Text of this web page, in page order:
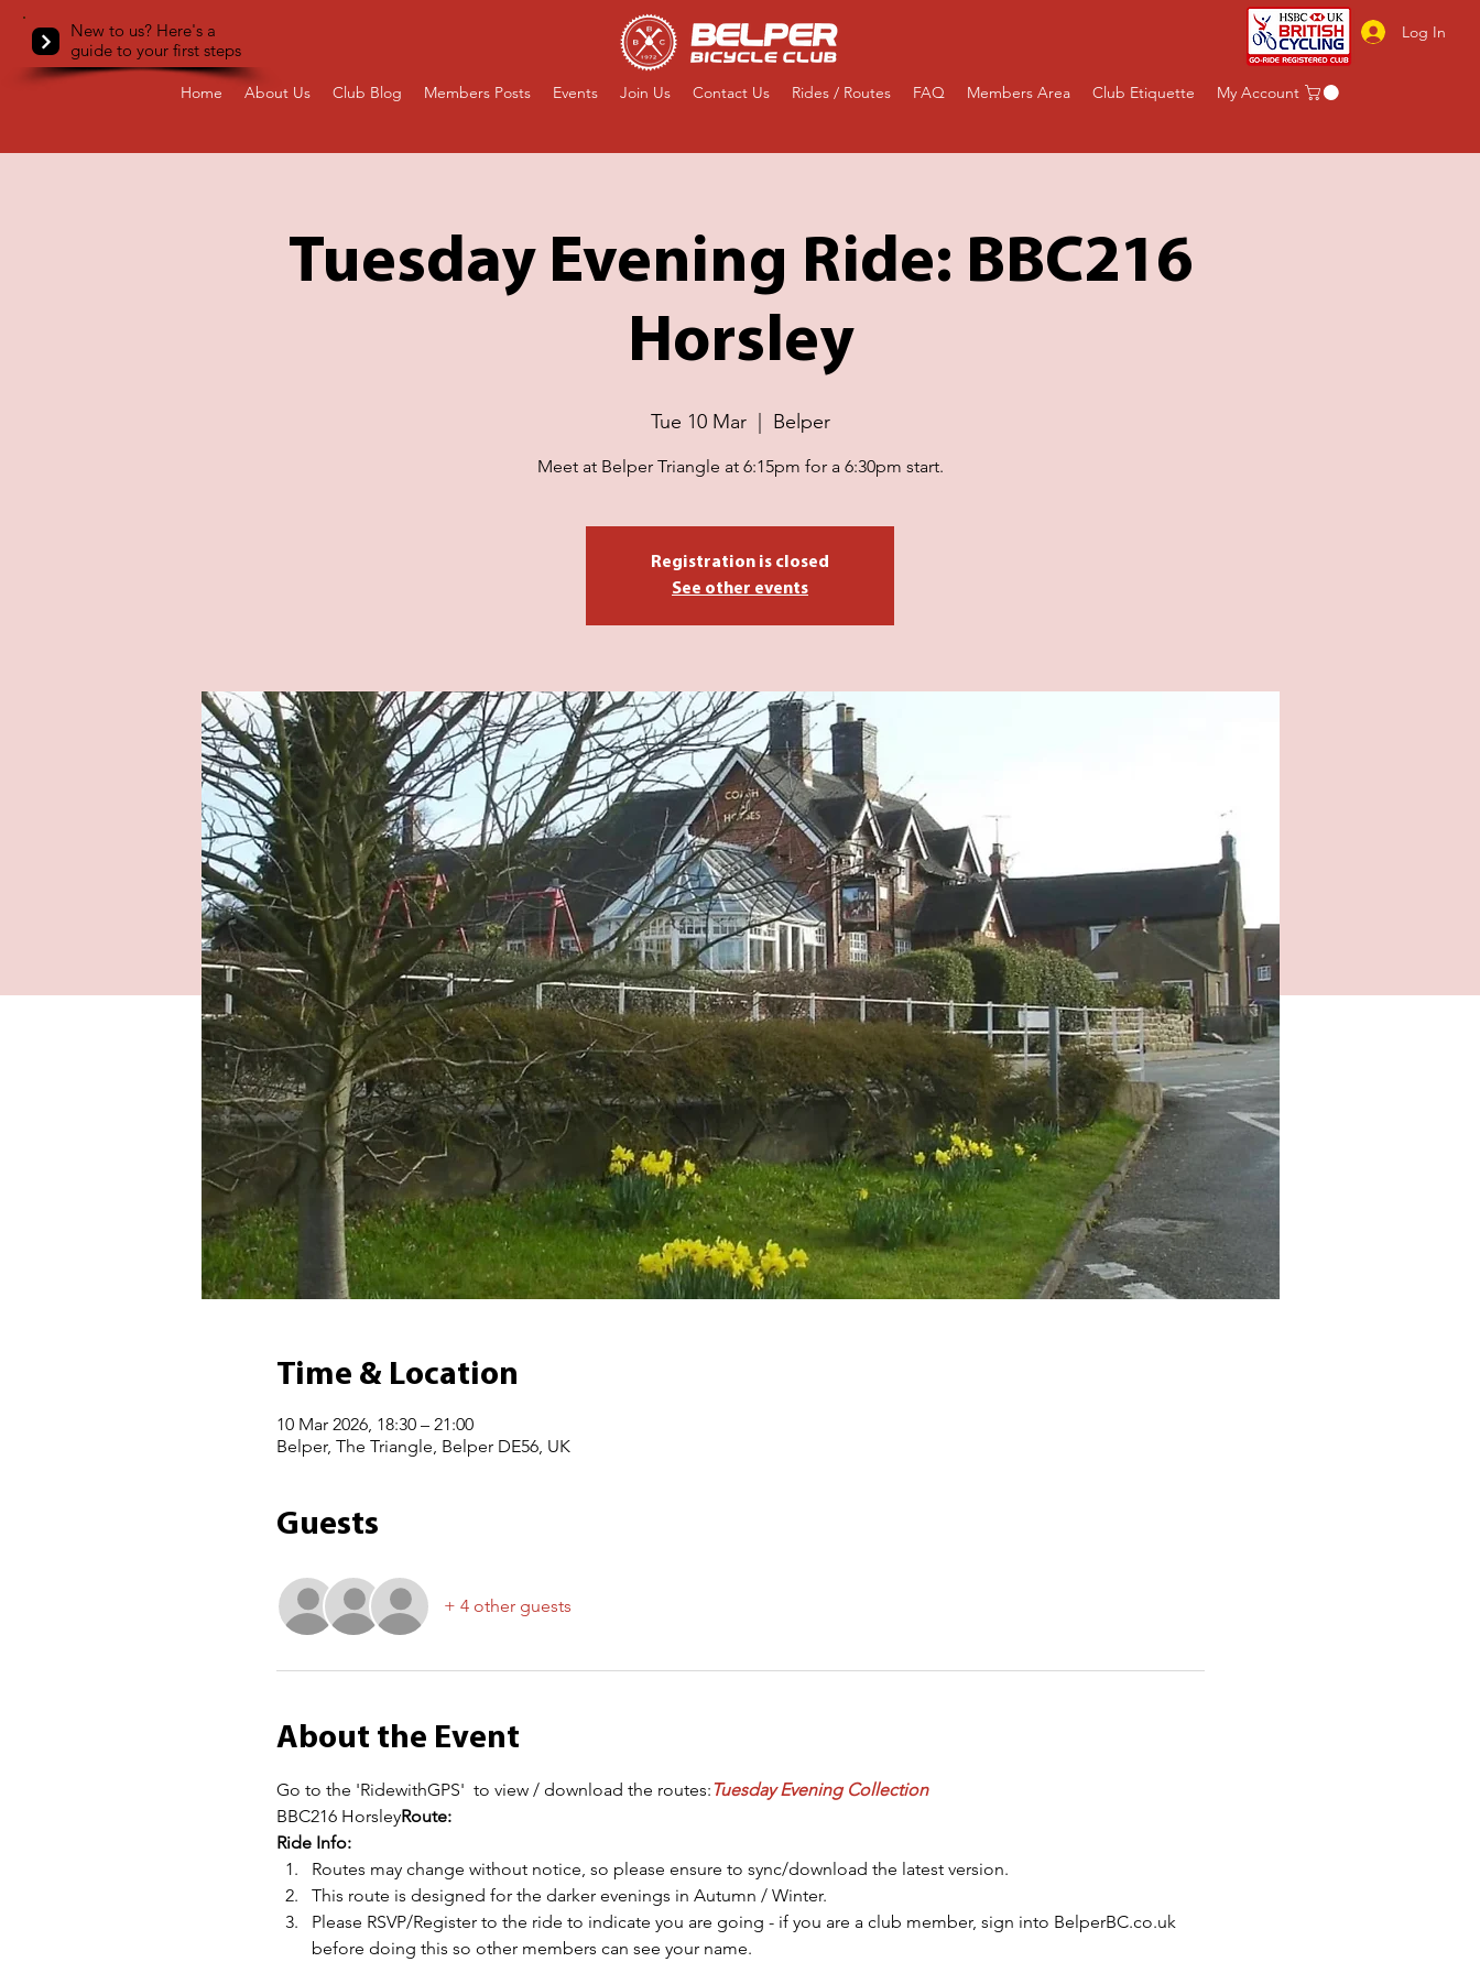
New to us? Here's a
guide to your first steps
Log In
Home About Us Club Blog Members Posts Events Join Us Contact Us Rides / Routes FAQ Members Area Club Etiquette My Account
Tuesday Evening Ride: BBC216
Horsley
Tue 10 Mar
  |
Belper
Meet at Belper Triangle at 6:15pm for a 6:30pm start.
Registration is closed
See other events
Time & Location
10 Mar 2026, 18:30 – 21:00
Belper, The Triangle, Belper DE56, UK
Guests
+ 4 other guests
About the Event
Go to the 'RidewithGPS' to view / download the routes:Tuesday Evening Collection
BBC216 HorsleyRoute:
Ride Info:
Routes may change without notice, so please ensure to sync/download the latest version.
This route is designed for the darker evenings in Autumn / Winter.
Please RSVP/Register to the ride to indicate you are going - if you are a club member, sign into BelperBC.co.uk
before doing this so other members can see your name.